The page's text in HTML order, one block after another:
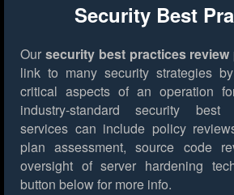
Security Best
Our security best practices review
link to many security strategies
critical aspects of an operation
industry-standard security best
services can include policy
plan assessment, source code
oversight of server hardening
button below for more info.